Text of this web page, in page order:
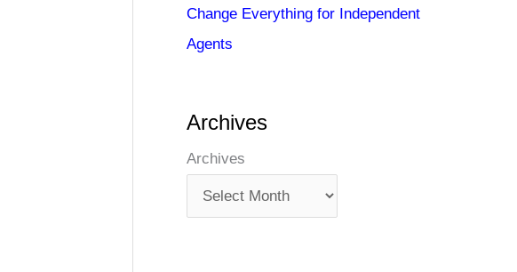
Change Everything for Independent
Agents
Archives
Archives